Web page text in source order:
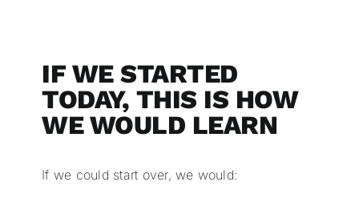
IF WE STARTED
TODAY, THIS IS HOW
WE WOULD LEARN
If we could start over, we would: